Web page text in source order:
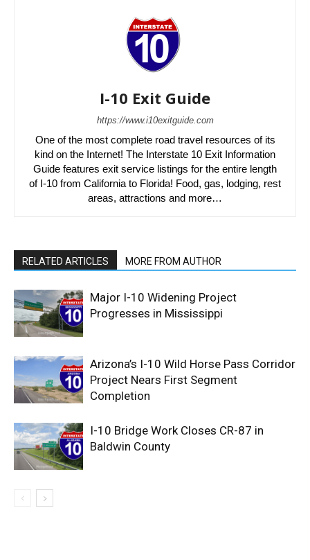
I-10 Exit Guide
https://www.i10exitguide.com
One of the most complete road travel resources of its
kind on the Internet! The Interstate 10 Exit Information
Guide features exit service listings for the entire length
of I-10 from California to Florida! Food, gas, lodging, rest
areas, attractions and more…
RELATED ARTICLES MORE FROM AUTHOR
Major I-10 Widening Project
Progresses in Mississippi
Arizona’s I-10 Wild Horse Pass Corridor
Project Nears First Segment
Completion
I-10 Bridge Work Closes CR-87 in
Baldwin County